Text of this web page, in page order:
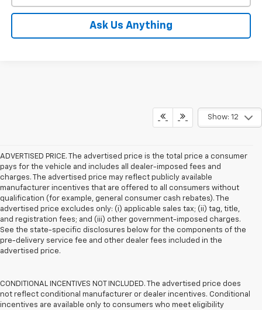
Ask Us Anything
Show: 12
ADVERTISED PRICE. The advertised price is the total price a consumer
pays for the vehicle and includes all dealer-imposed fees and
charges. The advertised price may reflect publicly available
manufacturer incentives that are offered to all consumers without
qualification (for example, general consumer cash rebates). The
advertised price excludes only: (i) applicable sales tax; (ii) tag, title,
and registration fees; and (iii) other government-imposed charges.
See the state-specific disclosures below for the components of the
pre-delivery service fee and other dealer fees included in the
advertised price.
CONDITIONAL INCENTIVES NOT INCLUDED. The advertised price does
not reflect conditional manufacturer or dealer incentives. Conditional
incentives are available only to consumers who meet eligibility